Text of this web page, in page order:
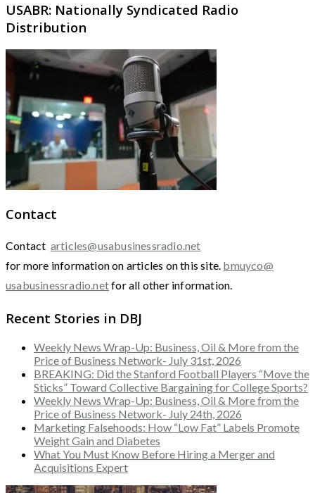
USABR: Nationally Syndicated Radio
Distribution
Contact
Contact articles@usabusinessradio.net
for more information on articles on this site. bmuyco@
usabusinessradio.netfor all other information.
Recent Stories in DBJ
Weekly News Wrap-Up: Business, Oil & More from the
Price of Business Network- July 31st, 2026
BREAKING: Did the Stanford Football Players “Move the
Sticks” Toward Collective Bargaining for College Sports?
Weekly News Wrap-Up: Business, Oil & More from the
Price of Business Network- July 24th, 2026
Marketing Falsehoods: How “Low Fat” Labels Promote
Weight Gain and Diabetes
What You Must Know Before Hiring a Merger and
Acquisitions Expert